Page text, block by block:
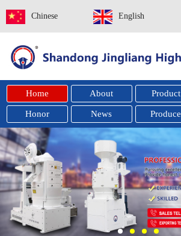
Chinese English
Home About Product
Honor News Produce